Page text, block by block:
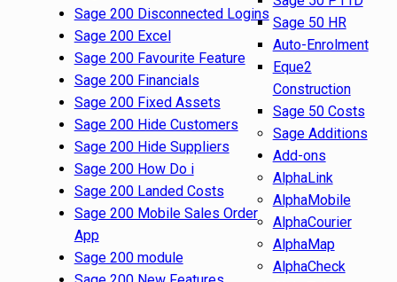
Sage 200 Disconnected Logins
Sage 200 Excel
Sage 200 Favourite Feature
Sage 200 Financials
Sage 200 Fixed Assets
Sage 200 Hide Customers
Sage 200 Hide Suppliers
Sage 200 How Do i
Sage 200 Landed Costs
Sage 200 Mobile Sales Order
App
Sage 200 module
Sage 50 HR
Auto-Enrolment
Eque2
Construction
Sage 50 Costs
Sage Additions
Add-ons
AlphaLink
AlphaMobile
AlphaCourier
AlphaMap
AlphaCheck